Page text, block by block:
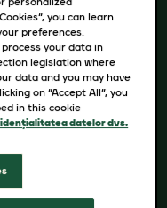
you can learn
preferences.
your data in
legislation where
data and you may have
on “Accept All”, you
in this cookie
datelor dvs.